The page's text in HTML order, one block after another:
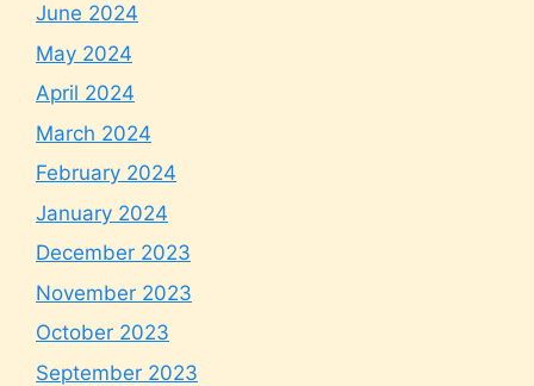
June 2024
May 2024
April 2024
March 2024
February 2024
January 2024
December 2023
November 2023
October 2023
September 2023